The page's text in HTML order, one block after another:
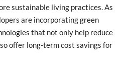
sustainable living practices. As
are incorporating green
that not only help reduce
offer long-term cost savings for